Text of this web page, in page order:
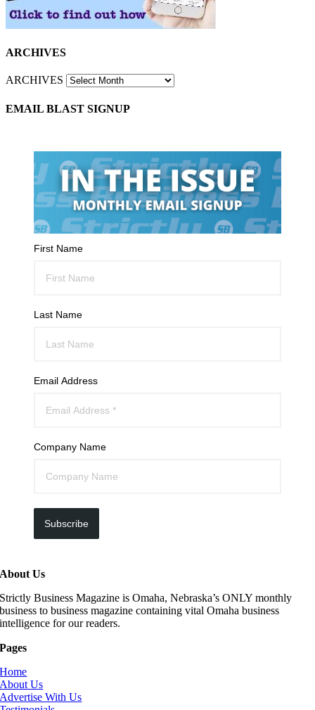
ARCHIVES
ARCHIVES
EMAIL BLAST SIGNUP
First Name
Last Name
Email Address
Company Name
Subscribe
About Us
Strictly Business Magazine is Omaha, Nebraska’s ONLY monthly
business to business magazine containing vital Omaha business
intelligence for our readers.
Pages
Home
About Us
Advertise With Us